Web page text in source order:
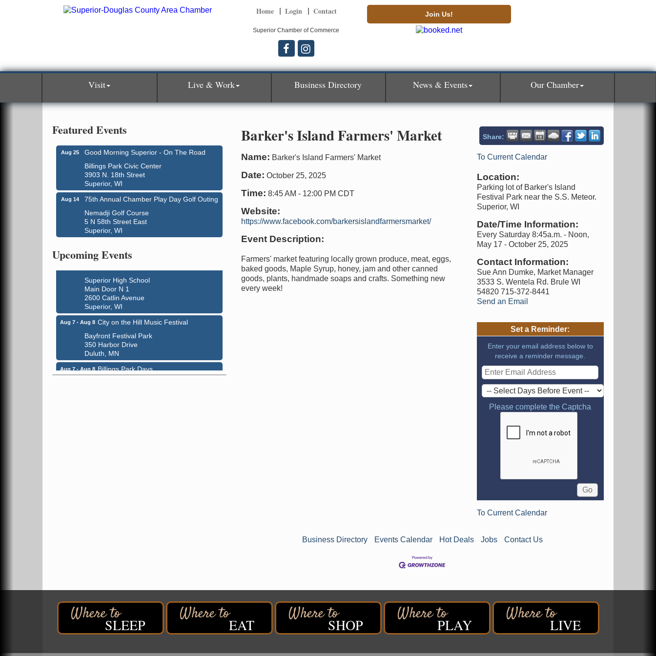
Home Login Contact Join Us!
Superior Chamber of Commerce
Visit Live & Work Business Directory News & Events Our Chamber
Barker's Island Farmers' Market Share:
Name: Barker's Island Farmers' Market
Date: October 25, 2025
Time: 8:45 AM - 12:00 PM CDT
Website:
https://www.facebook.com/barkersislandfarmersmarket/
Event Description:
Farmers' market featuring locally grown produce, meat, eggs,
baked goods, Maple Syrup, honey, jam and other canned
goods, plants, handmade soaps and crafts. Something new
every week!
To Current Calendar
Location:
Parking lot of Barker's Island
Festival Park near the S.S. Meteor.
Superior, WI
Date/Time Information:
Every Saturday 8:45a.m. - Noon,
May 17 - October 25, 2025
Contact Information:
Sue Ann Dumke, Market Manager
3533 S. Wentela Rd. Brule WI
54820 715-372-8441
Send an Email
Set a Reminder:
Enter your email address below to
receive a reminder message.
Please complete the Captcha
To Current Calendar
Business Directory Events Calendar Hot Deals Jobs Contact Us
Featured Events
Aug 25
Good Morning Superior - On The Road
Billings Park Civic Center
3903 N. 18th Street
Superior, WI
Aug 14
75th Annual Chamber Play Day Golf Outing
Nemadji Golf Course
5 N 58th Street East
Superior, WI
Upcoming Events
Aug 6 - Aug 7 Global Leadership Summit
Central Assembly of God Church
indiGO 2026 Disability Rights Celebration
Superior High School
Main Door N 1
2600 Catlin Avenue
Superior, WI
City on the Hill Music Festival
Bayfront Festival Park
350 Harbor Drive
Duluth, MN
Billings Park Days
Aug 8
Movies on the Island
Barker's Island Festival Park
14 Marina Drive
Superior WISLEEP EAT SHOP PLAY LIVE